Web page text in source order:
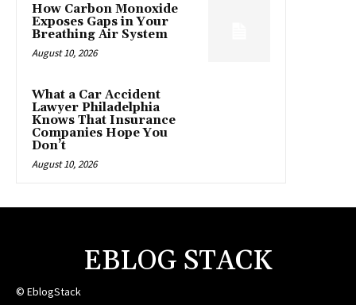
How Carbon Monoxide
Exposes Gaps in Your
Breathing Air System
August 10, 2026
What a Car Accident
Lawyer Philadelphia
Knows That Insurance
Companies Hope You
Don’t
August 10, 2026
EBLOG STACK
© EblogStack